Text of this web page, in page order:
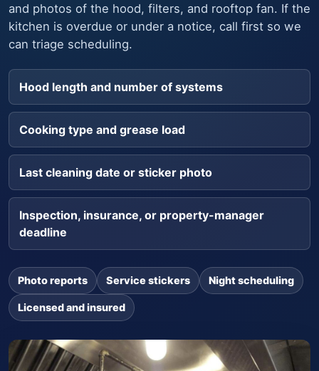
and photos of the hood, filters, and rooftop fan. If the
kitchen is overdue or under a notice, call first so we
can triage scheduling.
Hood length and number of systems
Cooking type and grease load
Last cleaning date or sticker photo
Inspection, insurance, or property-manager
deadline
Photo reports Service stickers Night scheduling
Licensed and insured